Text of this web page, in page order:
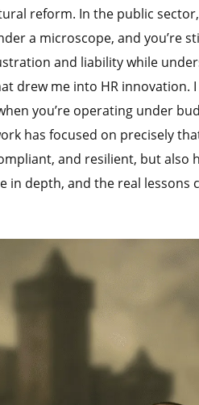
reform. In the public
a microscope, and you’re
and liability while
drew me into HR
you’re operating under
has focused on precisely
and resilient, but also
in depth, and the real lessons